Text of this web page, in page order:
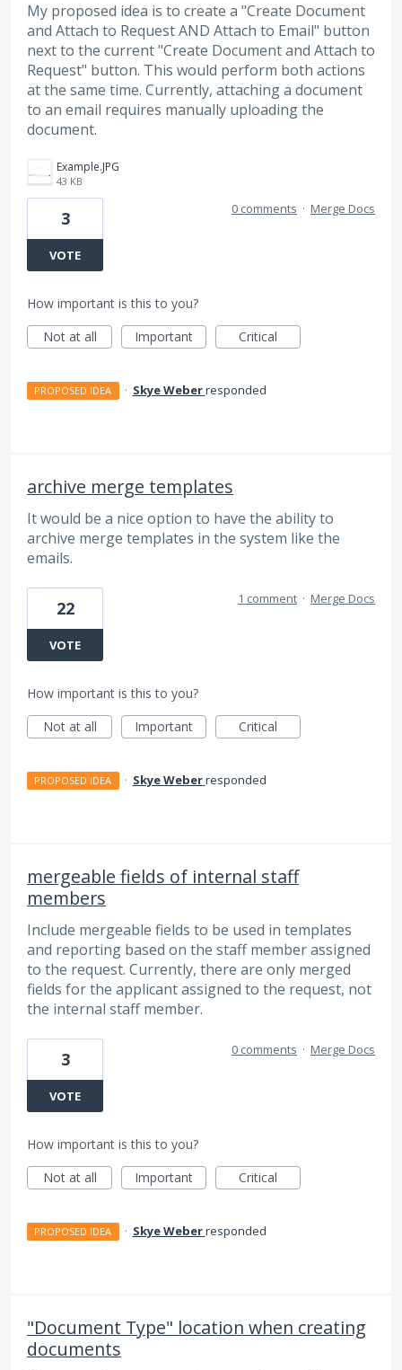
My proposed idea is to create a "Create Document
and Attach to Request AND Attach to Email" button
next to the current "Create Document and Attach to
Request" button. This would perform both actions
at the same time. Currently, attaching a document
to an email requires manually uploading the
document.
Example.JPG
43 KB
3
VOTE
0 comments · Merge Docs
How important is this to you?
Not at all
Important Critical
PROPOSED IDEA · Skye Weberresponded
archive merge templates
It would be a nice option to have the ability to
archive merge templates in the system like the
emails.
22
VOTE
1 comment · Merge Docs
How important is this to you?
Not at all
Important Critical
PROPOSED IDEA · Skye Weberresponded
mergeable fields of internal staff
members
Include mergeable fields to be used in templates
and reporting based on the staff member assigned
to the request. Currently, there are only merged
fields for the applicant assigned to the request, not
the internal staff member.
3
VOTE
0 comments · Merge Docs
How important is this to you?
Not at all
Important Critical
PROPOSED IDEA · Skye Weberresponded
"Document Type" location when creating
documents